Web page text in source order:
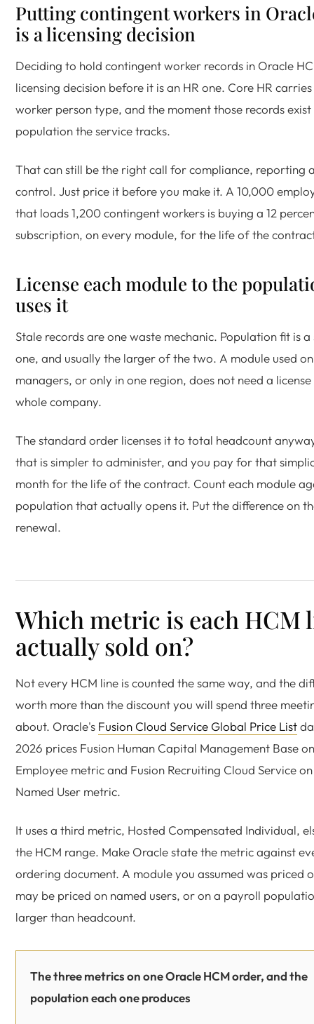
Putting contingent workers in
is a licensing decision
Deciding to hold contingent worker records in Oracle
licensing decision before it is an HR one. Core HR
worker person type, and the moment those records
population the service tracks.
That can still be the right call for compliance, reporting
control. Just price it before you make it. A 10,000
that loads 1,200 contingent workers is buying a 12
subscription, on every module, for the life of the
License each module to the
uses it
Stale records are one waste mechanic. Population fit is
one, and usually the larger of the two. A module used
managers, or only in one region, does not need a
whole company.
The standard order licenses it to total headcount
that is simpler to administer, and you pay for that
month for the life of the contract. Count each module
population that actually opens it. Put the difference on
renewal.
Which metric is each HCM
actually sold on?
Not every HCM line is counted the same way, and the
worth more than the discount you will spend three
about. Oracle's Fusion Cloud Service Global Price List
2026 prices Fusion Human Capital Management Base
Employee metric and Fusion Recruiting Cloud Service
Named User metric.
It uses a third metric, Hosted Compensated Individual,
the HCM range. Make Oracle state the metric against
ordering document. A module you assumed was priced
may be priced on named users, or on a payroll
larger than headcount.
The three metrics on one Oracle HCM order, and the
population each one produces